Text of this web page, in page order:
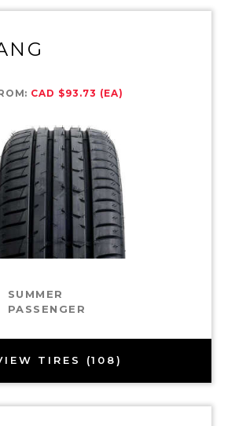
CAD $93.73 (EA)
SUMMER
PASSENGER
TIRES (108)